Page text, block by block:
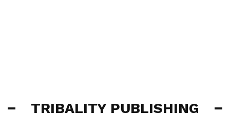
TRIBALITY PUBLISHING